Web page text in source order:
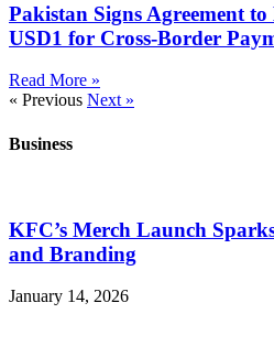
Pakistan Signs Agreement
USD1 for Cross-Border
Read More »
« Previous Next »
Business
KFC’s Merch Launch
and Branding
January 14, 2026